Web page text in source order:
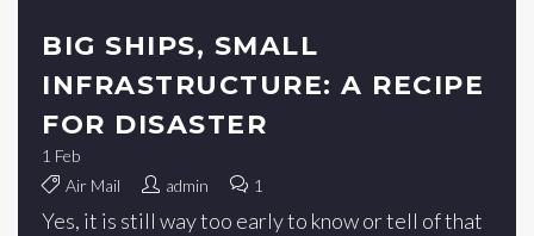
BIG SHIPS, SMALL
INFRASTRUCTURE: A RECIPE
FOR DISASTER
1 Feb
Air Mail
admin 1
Yes, it is still way too early to know or tell of that